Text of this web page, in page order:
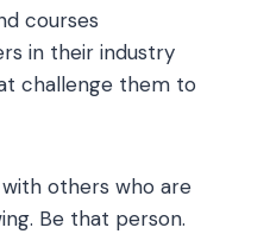
courses
in their industry
challenge them to
others who are
Be that person.